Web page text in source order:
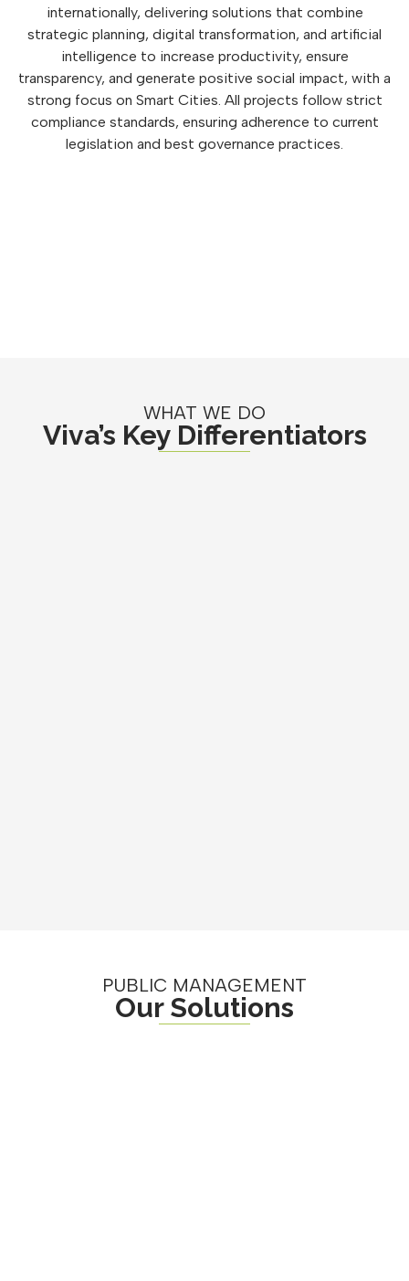
internationally, delivering solutions that combine
strategic planning, digital transformation, and artificial
intelligence to increase productivity, ensure
transparency, and generate positive social impact, with a
strong focus on Smart Cities. All projects follow strict
compliance standards, ensuring adherence to current
legislation and best governance practices.
WHAT WE DO
Viva’s Key Differentiators
PUBLIC MANAGEMENT
Our Solutions